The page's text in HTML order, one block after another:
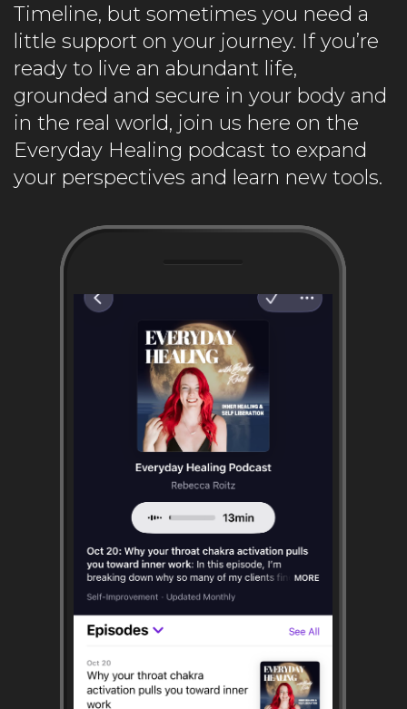
Timeline, but sometimes you need a
little support on your journey. If you’re
ready to live an abundant life,
grounded and secure in your body and
in the real world, join us here on the
Everyday Healing podcast to expand
your perspectives and learn new tools.